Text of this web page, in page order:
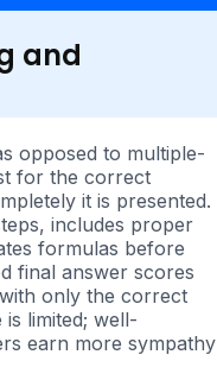
and
opposed to multiple-
for the correct
it is presented.
includes proper
formulas before
final answer scores
only the correct
limited; well-
earn more sympathy